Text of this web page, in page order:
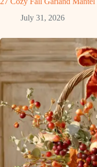
July 31, 2026